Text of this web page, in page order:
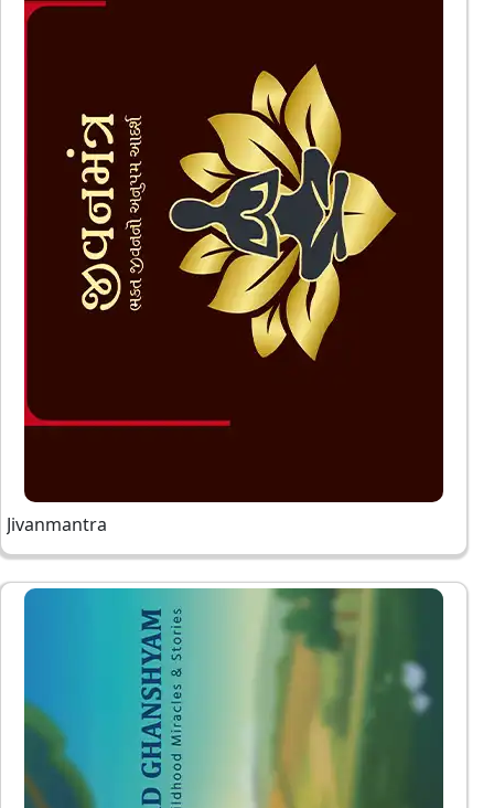
Jivanmantra